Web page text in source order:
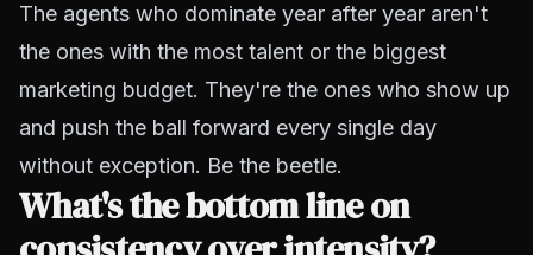
The agents who dominate year after year aren't
the ones with the most talent or the biggest
marketing budget. They're the ones who show up
and push the ball forward every single day
without exception. Be the beetle.
What's the bottom line on